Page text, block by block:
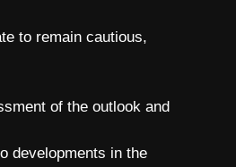
to remain cautious,
of the outlook and
developments in the